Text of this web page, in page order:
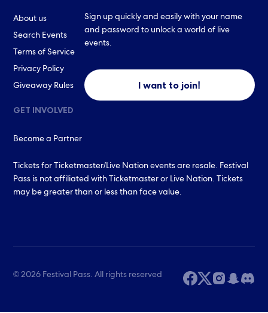
About us
Search Events
Terms of Service
Privacy Policy
Giveaway Rules
GET INVOLVED
Become a Partner
Sign up quickly and easily with your name
and password to unlock a world of live
events.
I want to join!
Tickets for Ticketmaster/Live Nation events are resale. Festival
Pass is not affiliated with Ticketmaster or Live Nation. Tickets
may be greater than or less than face value.
© 2026 Festival Pass. All rights reserved